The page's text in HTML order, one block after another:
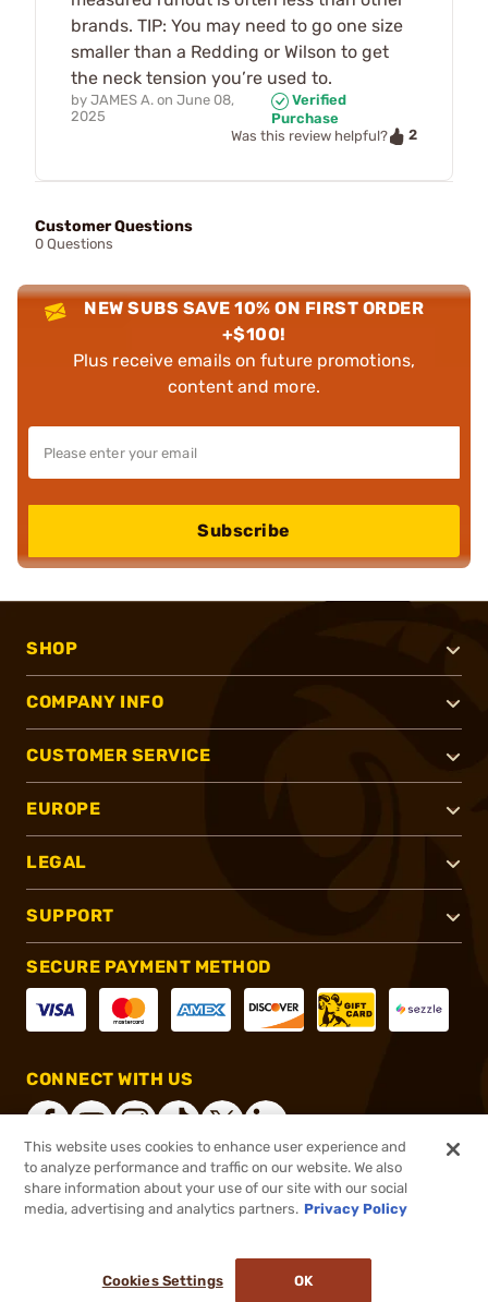
brands. TIP: You may need to go one size
smaller than a Redding or Wilson to get
the neck tension you’re used to.
by JAMES A. on June 08,
2025
Verified
Purchase
Was this review helpful?
2
Customer Questions
0 Questions
NEW SUBS SAVE 10% ON FIRST ORDER
+$100!
Plus receive emails on future promotions,
content and more.
Subscribe
SHOP
COMPANY INFO
CUSTOMER SERVICE
EUROPE
LEGAL
SUPPORT
SECURE PAYMENT METHOD
CONNECT WITH US
®2026, Brownells, Inc. All rights reserved.
This website uses cookies to enhance user experience and
to analyze performance and traffic on our website. We also
share information about your use of our site with our social
media, advertising and analytics partners. Privacy Policy
Cookies Settings OK